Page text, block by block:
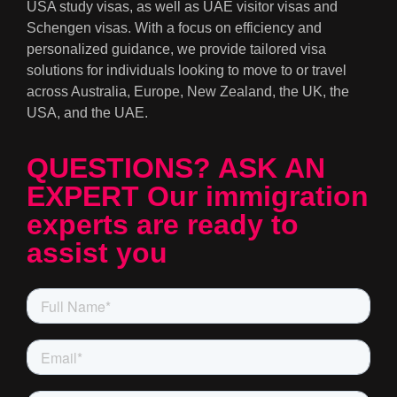
USA study visas, as well as UAE visitor visas and
Schengen visas. With a focus on efficiency and
personalized guidance, we provide tailored visa
solutions for individuals looking to move to or travel
across Australia, Europe, New Zealand, the UK, the
USA, and the UAE.
QUESTIONS? ASK AN
EXPERT Our immigration
experts are ready to
assist you